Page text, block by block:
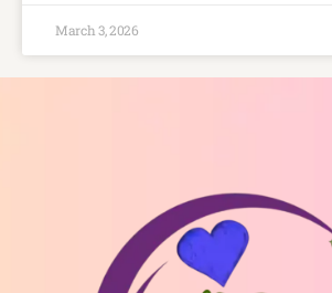
March 3, 2026